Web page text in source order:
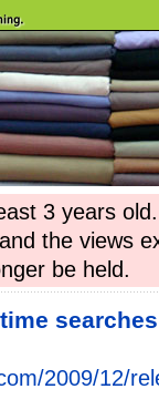
3 years
the views
be held.
2009/12/